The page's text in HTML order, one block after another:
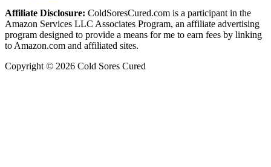
Affiliate Disclosure: ColdSoresCured.com is a participant in the
Amazon Services LLC Associates Program, an affiliate advertising
program designed to provide a means for me to earn fees by linking
to Amazon.com and affiliated sites.
Copyright © 2026 Cold Sores Cured